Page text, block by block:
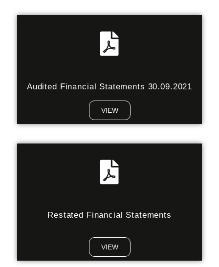
Audited Financial Statements 30.09.2021
VIEW
Restated Financial Statements
VIEW